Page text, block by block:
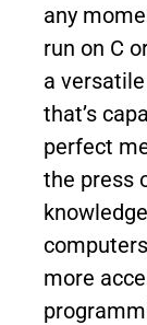
any
run on C
a
that’s
perfect
the press
more